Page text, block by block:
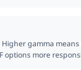
gamma means
options more